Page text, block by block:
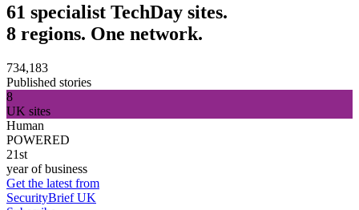
61 specialist TechDay sites.
8 regions. One network.
734,183
Published stories
8
UK sites
Human
POWERED
21st
year of business
Get the latest from
SecurityBrief UK